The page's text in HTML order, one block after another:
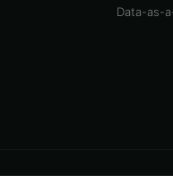
Data-as-